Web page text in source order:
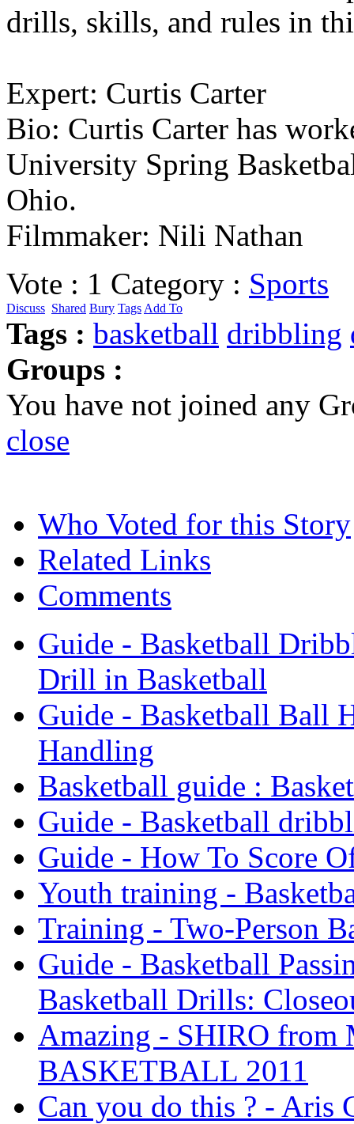
drills, skills, and rules in
Expert: Curtis Carter
Bio: Curtis Carter has
University Spring
Ohio.
Filmmaker: Nili Nathan
Vote : 1 Category : Sports
Discuss Shared Bury Tags Add To
Tags : basketball dribbling
Groups :
You have not joined any
close
Who Voted for this Story
Related Links
Comments
Guide - Basketball
Drill in Basketball
Guide - Basketball Ball
Handling
Basketball guide :
Guide - Basketball
Guide - How To Score
Youth training -
Training - Two-Person
Guide - Basketball
Basketball Drills:
Amazing - SHIRO from
BASKETBALL 2011
Can you do this ? - Aris